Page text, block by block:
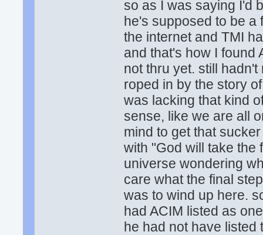
so as I was saying I'd
he's supposed to be
the internet and TMI
and that's how I found
not thru yet. still
roped in by the story
was lacking that kind
sense, like we are all
mind to get that
with "God will take the
universe wondering
care what the final
was to wind up here.
had ACIM listed as
he had not have